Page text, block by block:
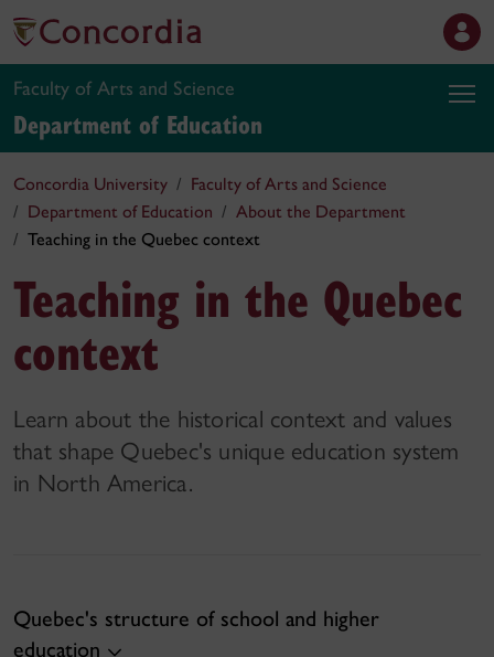
Faculty of Arts and Science
Department of Education
Concordia University
Faculty of Arts and Science
Department of Education
About the Department
Teaching in the Quebec context
Teaching in the Quebec
context
Learn about the historical context and values
that shape Quebec's unique education system
in North America.
Quebec's structure of school and higher
education